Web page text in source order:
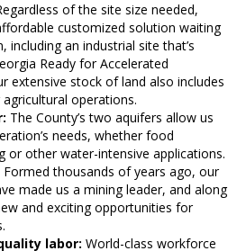
of the site size needed,
customized solution waiting
including an industrial site that’s
Ready for Accelerated
extensive stock of land also includes
operations.
The County’s two aquifers allow us
needs, whether food
or other water-intensive applications.
Formed thousands of years ago, our
made us a mining leader, and along
and exciting opportunities for
labor: World-class workforce